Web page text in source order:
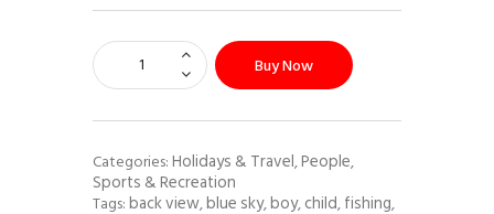
Buy Now
Categories:Holidays & Travel,People,
Sports & Recreation
Tags:back view,blue sky,boy,child,fishing,